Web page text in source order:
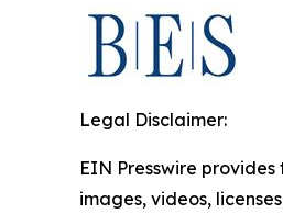
Legal Disclaimer:
EIN Presswire
images, videos,